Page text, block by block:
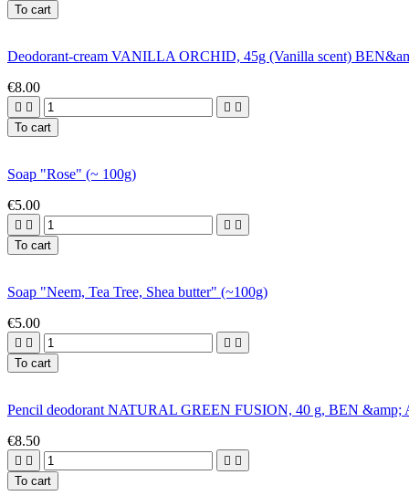
To cart
Deodorant-cream VANILLA ORCHID, 45g (Vanilla scent)
€8.00
   
To cart
Soap "Rose" (~ 100g)
€5.00
   
To cart
Soap "Neem, Tea Tree, Shea butter" (~100g)
€5.00
   
To cart
Pencil deodorant NATURAL GREEN FUSION, 40 g, BEN &amp;
€8.50
   
To cart